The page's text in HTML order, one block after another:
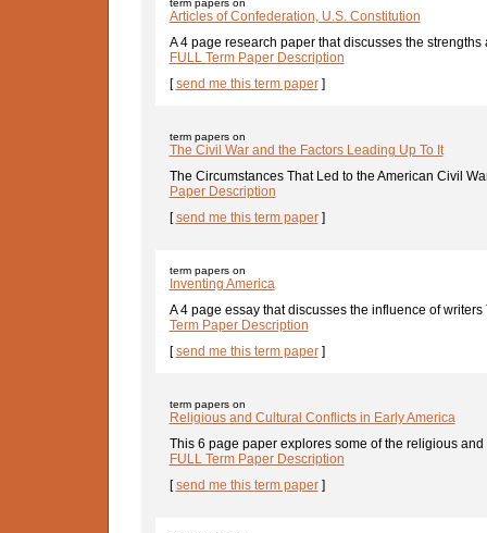
term papers on
Articles of Confederation, U.S. Constitution
A 4 page research paper that discusses the
FULL Term Paper Description
[send me this term paper]
term papers on
The Civil War and the Factors Leading Up To It
The Circumstances That Led to the American Civil
Paper Description
[send me this term paper]
term papers on
Inventing America
A 4 page essay that discusses the influence of
Term Paper Description
[send me this term paper]
term papers on
Religious and Cultural Conflicts in Early America
This 6 page paper explores some of the religious
FULL Term Paper Description
[send me this term paper]